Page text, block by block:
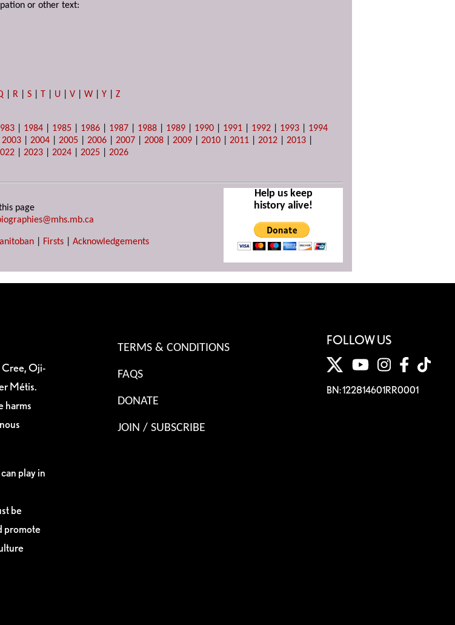
or other text:
R |S T U |V |W |Y |Z
1984 1985 1986 1987 1988 1989 1990 1991 1992 1993
1994
2003 |2004 |2005 |2006 |2007 |2008 |2009 |2010 |2011 |2012 |2013
|2023 |2024 |2025 |2026
page
Firsts Acknowledgements
Help us keep
history alive!
Cree, Oji-
Métis.
harms
play in
be
promote
TERMS & CONDITIONS
FAQS
DONATE
JOIN / SUBSCRIBE
FOLLOW US
BN: 122814601RR0001